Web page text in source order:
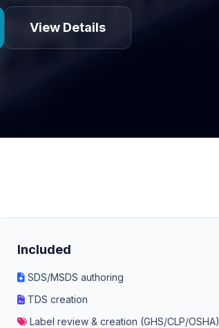
View Details
Included
SDS/MSDS authoring
TDS creation
Label review & creation (GHS/CLP/OSHA)